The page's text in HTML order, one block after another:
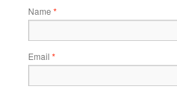
Name *
Email *